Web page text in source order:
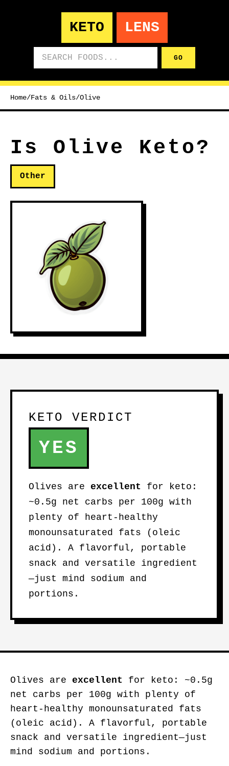
KETO LENS
GO
Home/Fats & Oils/Olive
Is Olive Keto?
Other
KETO VERDICT
YES
Olives are excellent for keto:
~0.5g net carbs per 100g with
plenty of heart-healthy
monounsaturated fats (oleic
acid). A flavorful, portable
snack and versatile ingredient
—just mind sodium and
portions.
Olives are excellent for keto: ~0.5g
net carbs per 100g with plenty of
heart-healthy monounsaturated fats
(oleic acid). A flavorful, portable
snack and versatile ingredient—just
mind sodium and portions.